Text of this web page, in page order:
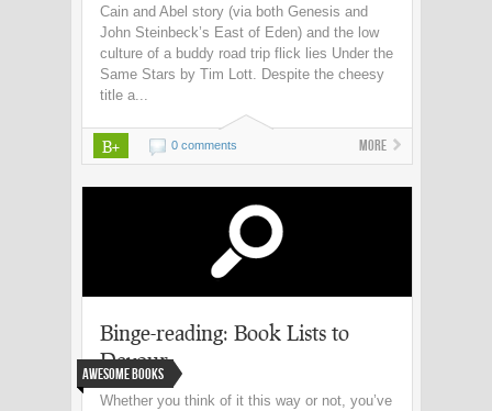
Cain and Abel story (via both Genesis and
John Steinbeck’s East of Eden) and the low
culture of a buddy road trip flick lies Under the
Same Stars by Tim Lott. Despite the cheesy
title a...
B+ 0 comments More
Awesome Books
Binge-reading: Book Lists to
Devour
Whether you think of it this way or not, you’ve